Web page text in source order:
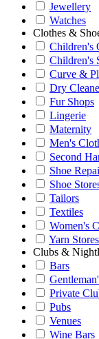
Jewellery
Watches
Clothes &
Children's
Children's
Curve &
Dry
Fur Shops
Lingerie
Maternity
Men's
Second
Shoe
Shoe
Tailors
Textiles
Women's
Yarn Stores
Clubs &
Bars
Private
Pubs
Venues
Wine Bars